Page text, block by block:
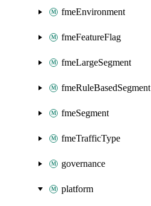
fmeEnvironment
fmeFeatureFlag
fmeLargeSegment
fmeRuleBasedSegment
fmeSegment
fmeTrafficType
governance
platform